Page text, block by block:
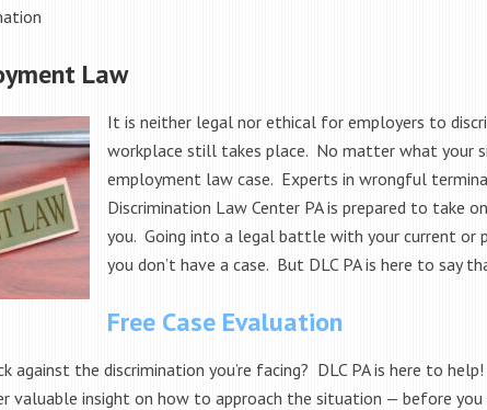
Law
It is neither legal nor ethical for employers to
workplace still takes place. No matter what your
employment law case. Experts in wrongful
Discrimination Law Center PA is prepared to take
you. Going into a legal battle with your current or
you don’t have a case. But DLC PA is here to say
Free Case Evaluation
against the discrimination you’re facing? DLC PA is here to
insight on how to approach the situation — before